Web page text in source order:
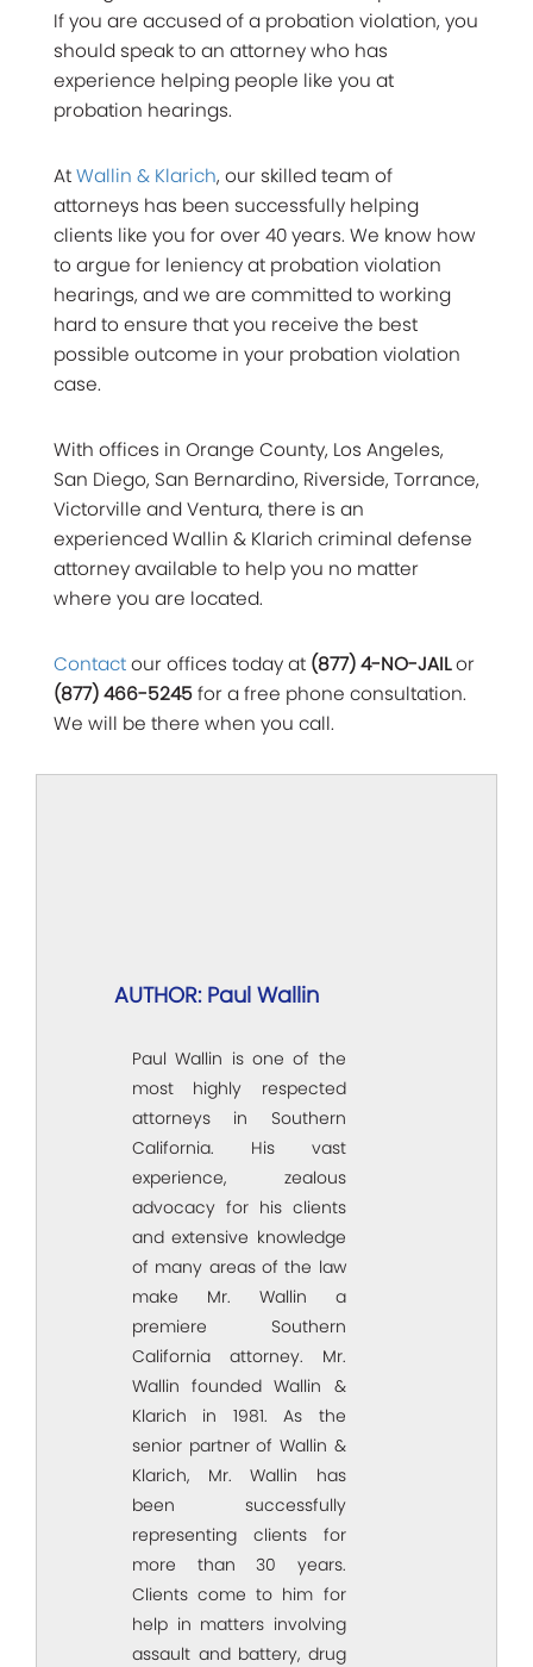
If you are accused of a probation violation, you
should speak to an attorney who has
experience helping people like you at
probation hearings.
AtWallin & Klarich, our skilled team of
attorneys has been successfully helping
clients like you for over 40 years. We know how
to argue for leniency at probation violation
hearings, and we are committed to working
hard to ensure that you receive the best
possible outcome in your probation violation
case.
With offices in Orange County, Los Angeles,
San Diego, San Bernardino, Riverside, Torrance,
Victorville and Ventura, there is an
experienced Wallin & Klarich criminal defense
attorney available to help you no matter
where you are located.
Contactour offices today at (877) 4-NO-JAILor
(877) 466-5245for a free phone consultation.
We will be there when you call.
AUTHOR: Paul Wallin
Paul Wallin is one of the
most highly respected
attorneys in Southern
California. His vast
experience, zealous
advocacy for his clients
and extensive knowledge
of many areas of the law
make Mr. Wallin a
premiere Southern
California attorney. Mr.
Wallin founded Wallin &
Klarich in 1981. As the
senior partner of Wallin &
Klarich, Mr. Wallin has
been successfully
representing clients for
more than 30 years.
Clients come to him for
help in matters involving
assault and battery, drug